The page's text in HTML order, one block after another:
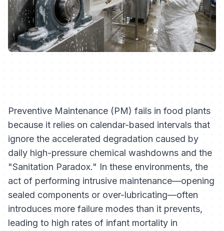
Preventive Maintenance (PM) fails in food plants
because it relies on calendar-based intervals that
ignore the accelerated degradation caused by
daily high-pressure chemical washdowns and the
"Sanitation Paradox." In these environments, the
act of performing intrusive maintenance—opening
sealed components or over-lubricating—often
introduces more failure modes than it prevents,
leading to high rates of infant mortality in